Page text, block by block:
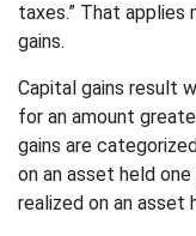
taxes.” That
gains.
Capital gains result
for an amount
gains are
on an asset held
realized on an asset